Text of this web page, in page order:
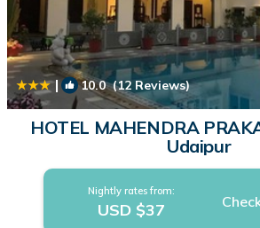
| 10.0(12 Reviews)
HOTEL MAHENDRA
Udaipur
Nightly rates from:
USD $37